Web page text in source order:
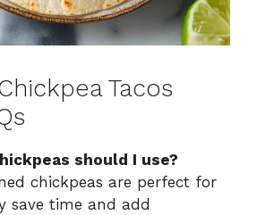
Tacos
should I use?
chickpeas are perfect for
save time and add